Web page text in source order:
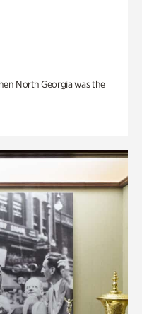
North Georgia was the